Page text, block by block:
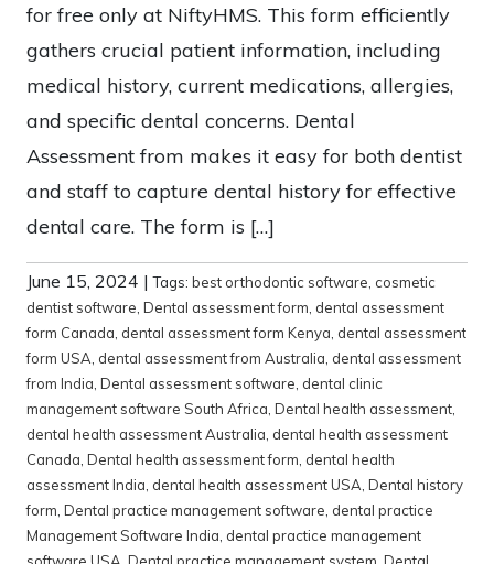
for free only at NiftyHMS. This form efficiently
gathers crucial patient information, including
medical history, current medications, allergies,
and specific dental concerns. Dental
Assessment from makes it easy for both dentist
and staff to capture dental history for effective
dental care. The form is […]
June 15, 2024 |Tags: best orthodontic software, cosmetic
dentist software, Dental assessment form, dental assessment
form Canada, dental assessment form Kenya, dental assessment
form USA, dental assessment from Australia, dental assessment
from India, Dental assessment software, dental clinic
management software South Africa, Dental health assessment,
dental health assessment Australia, dental health assessment
Canada, Dental health assessment form, dental health
assessment India, dental health assessment USA, Dental history
form, Dental practice management software, dental practice
Management Software India, dental practice management